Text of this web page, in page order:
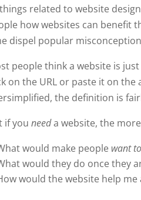
related to website
how websites can benefit
dispel popular
people think a website is
on the URL or paste it on
the definition is
if youneeda website, the
would make people want to
would they do once they
would the website help